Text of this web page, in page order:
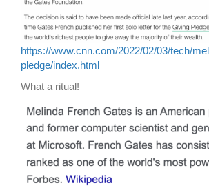
https://www.cnn.com/2022/02/03/tech/
pledge/index.html
What a ritual!